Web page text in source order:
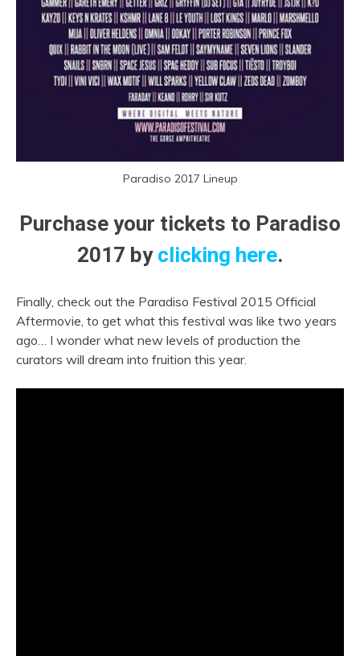
Paradiso 2017 Lineup
Purchase your tickets to Paradiso
2017 by clicking here.
Finally, check out the Paradiso Festival 2015 Official
Aftermovie, to get what this festival was like two years
ago… I wonder what new levels of production the
curators will dream into fruition this year.